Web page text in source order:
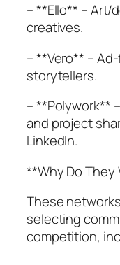
– **Ello** –
creatives.
– **Vero** –
storytellers.
– **Polywork**
and project
LinkedIn.
**Why Do They
These
selecting
competition,